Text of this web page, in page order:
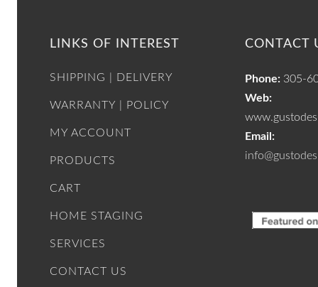
LINKS OF INTEREST
SHIPPING | DELIVERY
WARRANTY | POLICY
MY ACCOUNT
PRODUCTS
CART
HOME STAGING
SERVICES
CONTACT US
CONTACT
Phone: 305-
Web:
Email: